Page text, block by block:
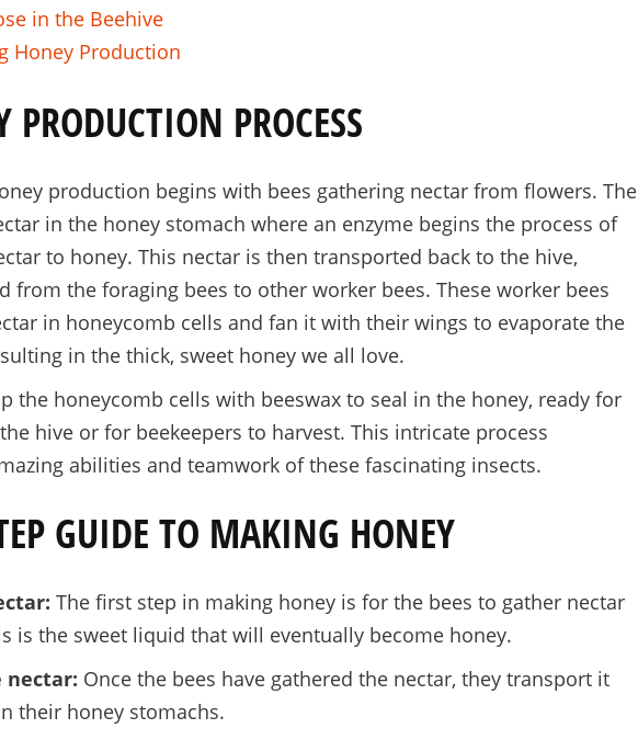
in the Beehive
Honey Production
PRODUCTION PROCESS
production begins with bees gathering nectar from flowers. The
in the honey stomach where an enzyme begins the process of
to honey. This nectar is then transported back to the hive,
from the foraging bees to other worker bees. These worker bees
in honeycomb cells and fan it with their wings to evaporate the
in the thick, sweet honey we all love.
the honeycomb cells with beeswax to seal in the honey, ready for
hive or for beekeepers to harvest. This intricate process
abilities and teamwork of these fascinating insects.
GUIDE TO MAKING HONEY
The first step in making honey is for the bees to gather nectar
is the sweet liquid that will eventually become honey.
nectar: Once the bees have gathered the nectar, they transport it
their honey stomachs.